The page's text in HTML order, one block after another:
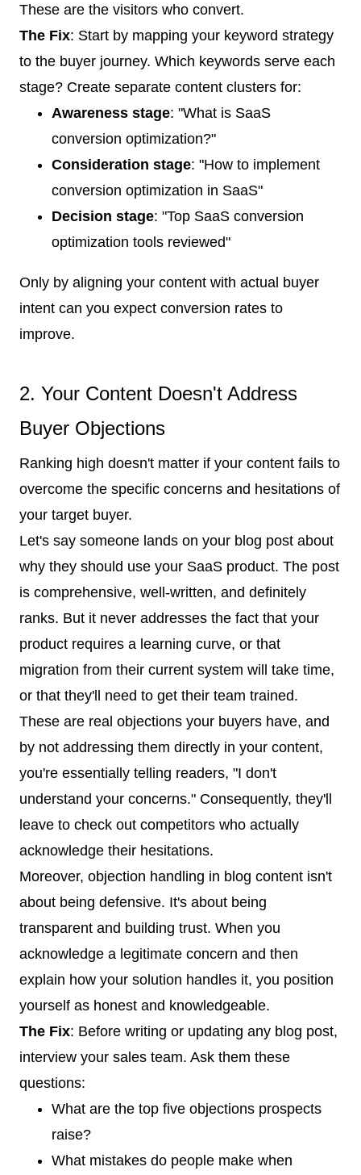
These are the visitors who convert.
The Fix: Start by mapping your keyword strategy
to the buyer journey. Which keywords serve each
stage? Create separate content clusters for:
Awareness stage: "What is SaaS
conversion optimization?"
Consideration stage: "How to implement
conversion optimization in SaaS"
Decision stage: "Top SaaS conversion
optimization tools reviewed"
Only by aligning your content with actual buyer
intent can you expect conversion rates to
improve.
2. Your Content Doesn't Address
Buyer Objections
Ranking high doesn't matter if your content fails to
overcome the specific concerns and hesitations of
your target buyer.
Let's say someone lands on your blog post about
why they should use your SaaS product. The post
is comprehensive, well-written, and definitely
ranks. But it never addresses the fact that your
product requires a learning curve, or that
migration from their current system will take time,
or that they'll need to get their team trained.
These are real objections your buyers have, and
by not addressing them directly in your content,
you're essentially telling readers, "I don't
understand your concerns." Consequently, they'll
leave to check out competitors who actually
acknowledge their hesitations.
Moreover, objection handling in blog content isn't
about being defensive. It's about being
transparent and building trust. When you
acknowledge a legitimate concern and then
explain how your solution handles it, you position
yourself as honest and knowledgeable.
The Fix: Before writing or updating any blog post,
interview your sales team. Ask them these
questions:
What are the top five objections prospects
raise?
What mistakes do people make when